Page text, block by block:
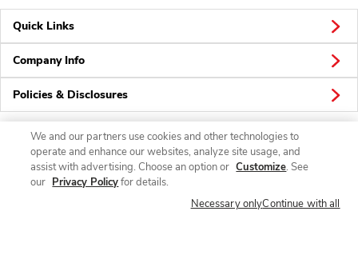
Quick Links
Company Info
Policies & Disclosures
Connect
We and our partners use cookies and other technologies to
operate and enhance our websites, analyze site usage, and
assist with advertising. Choose an option or Customize. See
our Privacy Policyfor details.
Necessary onlyContinue with all